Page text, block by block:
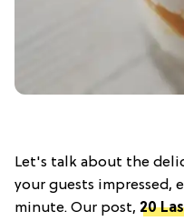
Let's talk about the
your guests impressed,
minute. Our post, 20